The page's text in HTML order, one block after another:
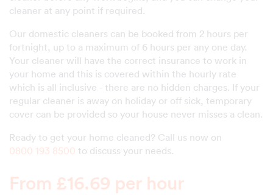
cleaner at any point if required.
Our domestic cleaners can be booked from 2 hours per
fortnight, up to a maximum of 6 hours per any one day.
Your cleaner will have the correct insurance to work in
your home and this is covered within the hourly rate
which is all inclusive - there are no hidden charges. If your
regular cleaner is away on holiday or off sick, temporary
cover can be provided so your house never misses a clean.
Ready to get your home cleaned? Call us now on
0800 193 8500 to discuss your needs.
From £16.69 per hour